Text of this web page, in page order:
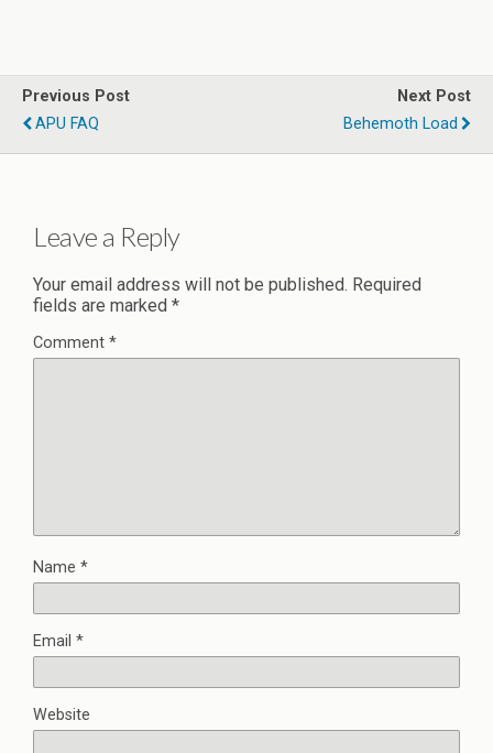
Previous Post
APU FAQ
Next Post
Behemoth Load
Leave a Reply
Your email address will not be published. Required
fields are marked *
Comment *
Name *
Email *
Website